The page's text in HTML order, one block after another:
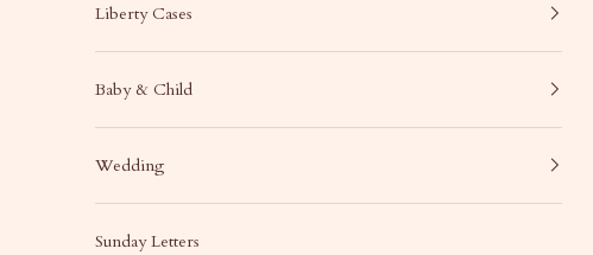
Liberty Cases
Baby & Child
Wedding
Sunday Letters